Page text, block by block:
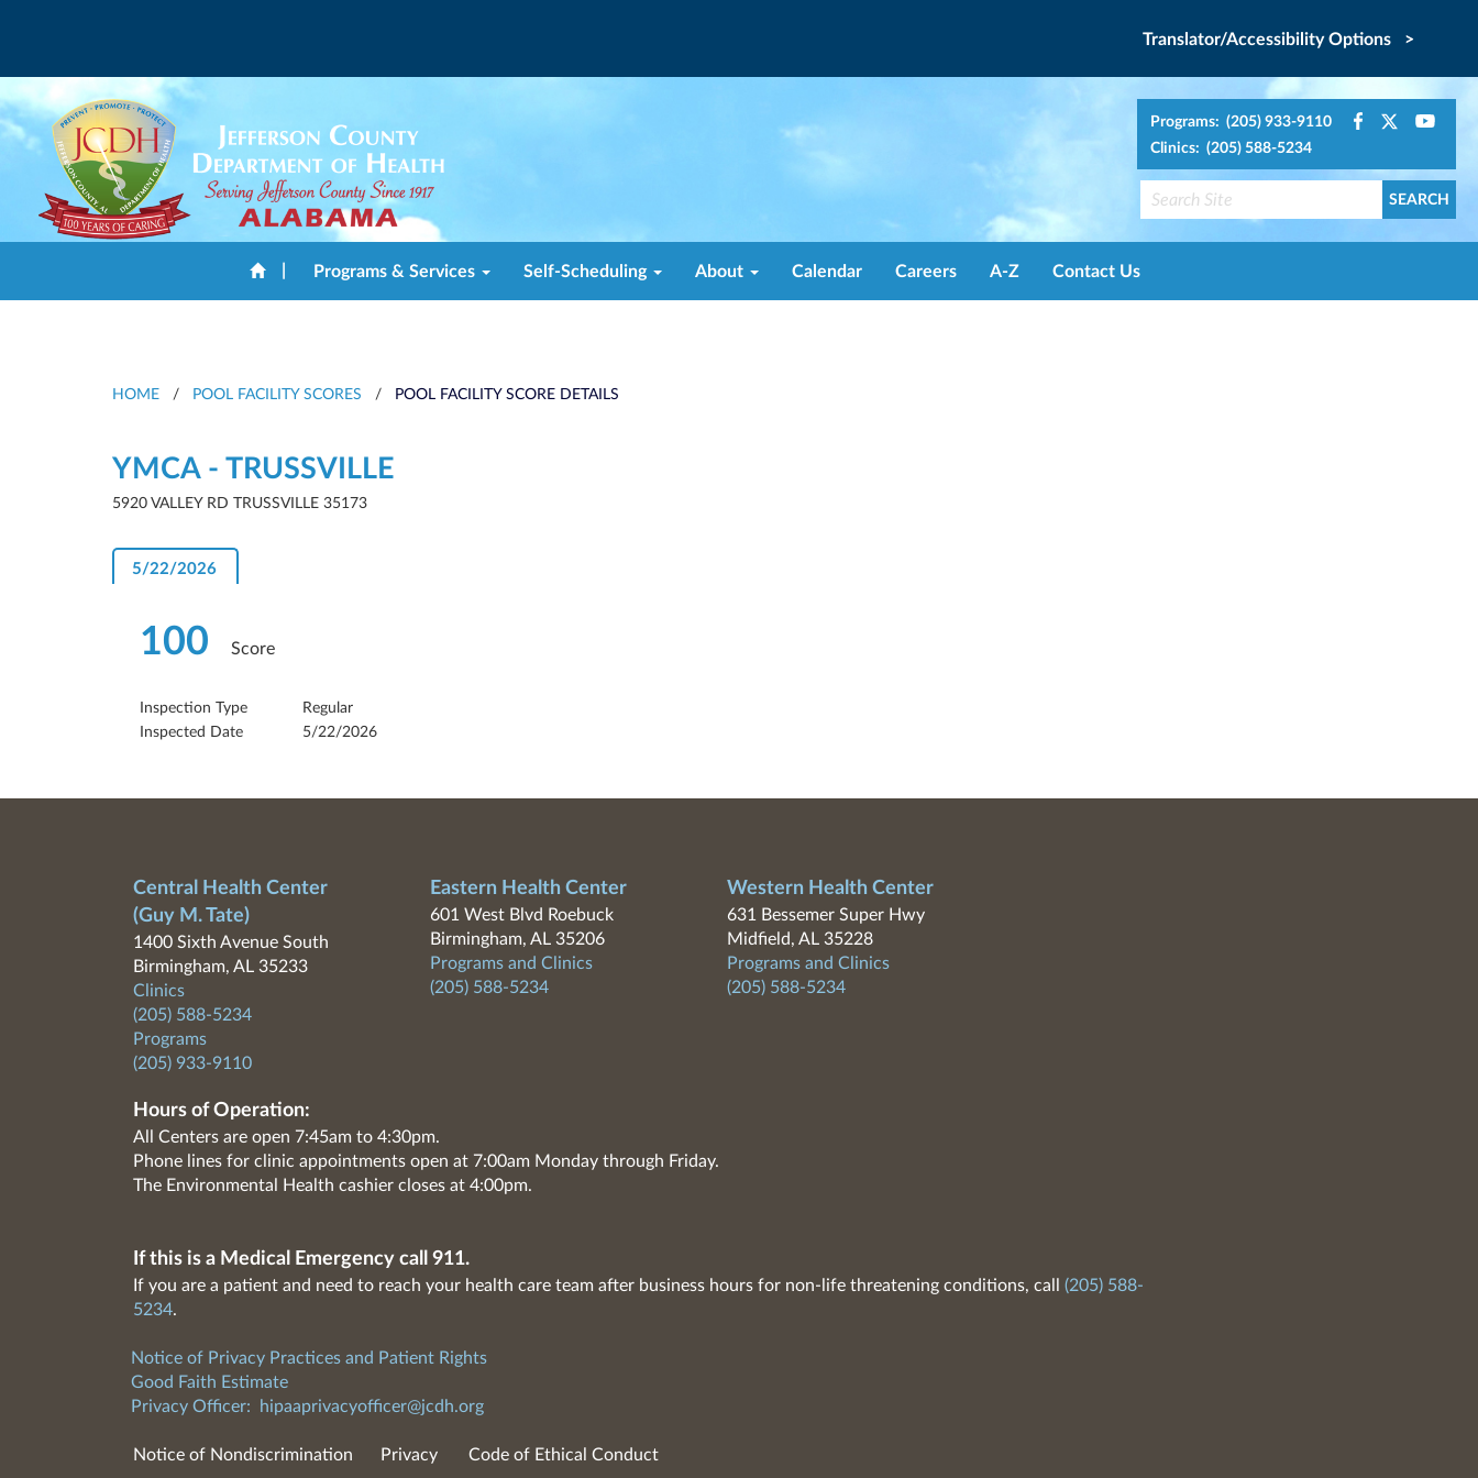
Translator/Accessibility Options >
Programs: (205) 933-9110
Clinics: (205) 588-5234
Programs & Services Self-Scheduling About Calendar Careers A-Z Contact Us
HOME / POOL FACILITY SCORES / POOL FACILITY SCORE DETAILS
YMCA - TRUSSVILLE
5920 VALLEY RD TRUSSVILLE 35173
5/22/2026
100 Score
Inspection Type
Regular
Inspected Date
5/22/2026
Central Health Center
(Guy M. Tate)
1400 Sixth Avenue South
Birmingham, AL 35233
Clinics
(205) 588-5234
Programs
(205) 933-9110
Eastern Health Center
601 West Blvd Roebuck
Birmingham, AL 35206
Programs and Clinics
(205) 588-5234
Western Health Center
631 Bessemer Super Hwy
Midfield, AL 35228
Programs and Clinics
(205) 588-5234
Hours of Operation:
All Centers are open 7:45am to 4:30pm.
Phone lines for clinic appointments open at 7:00am Monday through Friday.
The Environmental Health cashier closes at 4:00pm.
If this is a Medical Emergency call 911.
If you are a patient and need to reach your health care team after business hours for non-life threatening conditions, call (205) 588-
5234.
Notice of Privacy Practices and Patient Rights
Good Faith Estimate
Privacy Officer:
hipaaprivacyofficer@jcdh.org
Notice of Nondiscrimination Privacy Code of Ethical Conduct